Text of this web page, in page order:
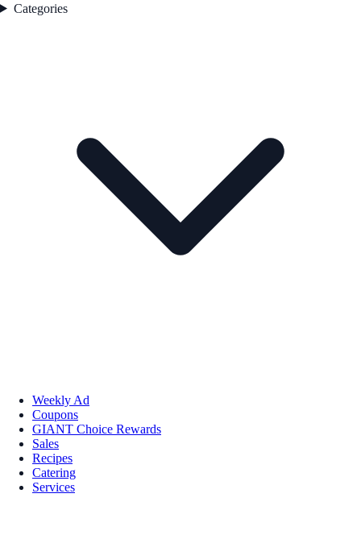
Categories
Weekly Ad
Coupons
GIANT Choice Rewards
Sales
Recipes
Catering
Services